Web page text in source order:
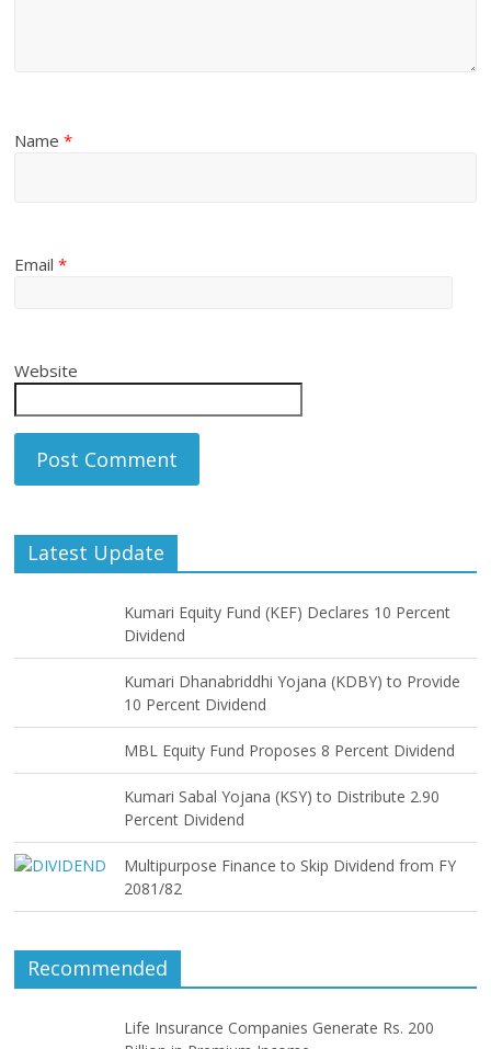
Name*
Email*
Website
Latest Update
Kumari Equity Fund (KEF) Declares 10 Percent
Dividend
Kumari Dhanabriddhi Yojana (KDBY) to Provide
10 Percent Dividend
MBL Equity Fund Proposes 8 Percent Dividend
Kumari Sabal Yojana (KSY) to Distribute 2.90
Percent Dividend
Multipurpose Finance to Skip Dividend from FY
2081/82
Recommended
Life Insurance Companies Generate Rs. 200